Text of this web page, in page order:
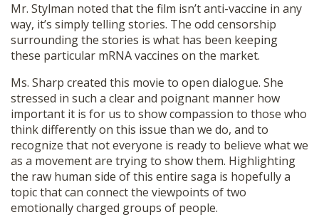
Mr. Stylman noted that the film isn’t anti-vaccine in any
way, it’s simply telling stories. The odd censorship
surrounding the stories is what has been keeping
these particular mRNA vaccines on the market.
Ms. Sharp created this movie to open dialogue. She
stressed in such a clear and poignant manner how
important it is for us to show compassion to those who
think differently on this issue than we do, and to
recognize that not everyone is ready to believe what we
as a movement are trying to show them. Highlighting
the raw human side of this entire saga is hopefully a
topic that can connect the viewpoints of two
emotionally charged groups of people.